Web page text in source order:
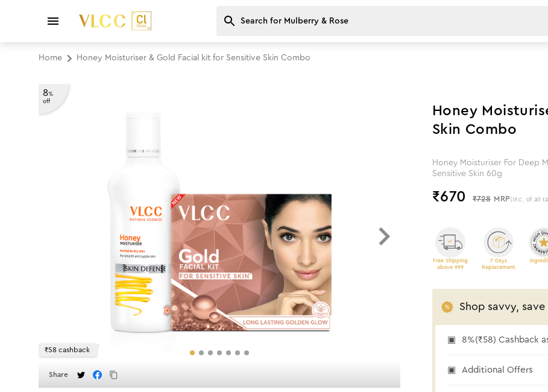
Home Honey Moisturiser & Gold Facial kit for Sensitive Skin Combo
8%
off
₹58 cashback
Share
Honey
Skin Combo
Honey Moisturiser For Deep
Sensitive Skin 60g
₹670 ₹728 MRP (Inc. of all
Free Shipping
above 999
7 Days
Replacement
Shop savvy,
8%(₹58) Cashback
Additional Offers